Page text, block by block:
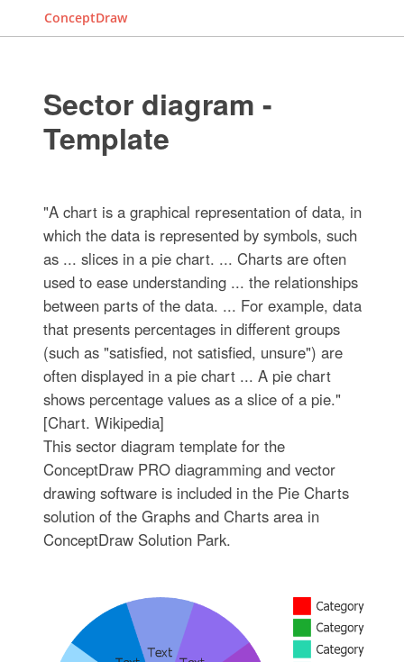
ConceptDraw
Sector diagram -
Template
"A chart is a graphical representation of data, in
which the data is represented by symbols, such
as ... slices in a pie chart. ... Charts are often
used to ease understanding ... the relationships
between parts of the data. ... For example, data
that presents percentages in different groups
(such as "satisfied, not satisfied, unsure") are
often displayed in a pie chart ... A pie chart
shows percentage values as a slice of a pie."
[Chart. Wikipedia]
This sector diagram template for the
ConceptDraw PRO diagramming and vector
drawing software is included in the Pie Charts
solution of the Graphs and Charts area in
ConceptDraw Solution Park.